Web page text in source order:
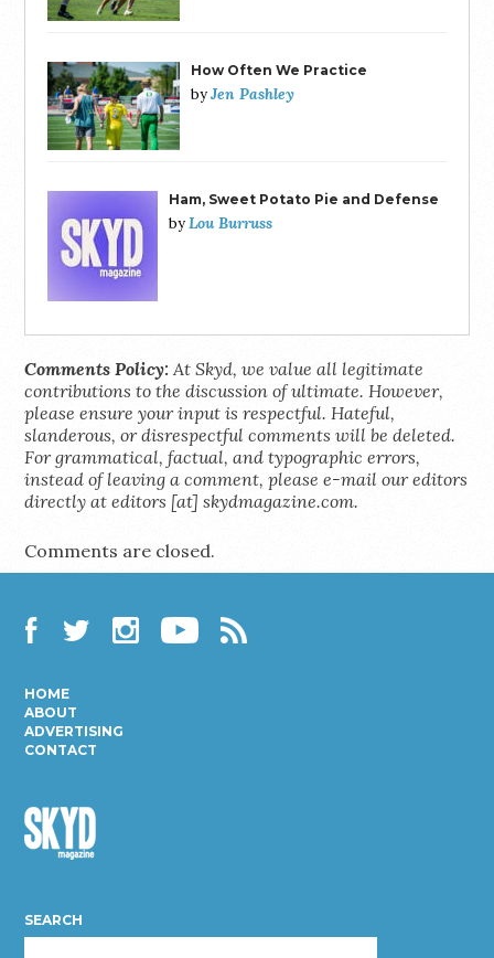
How Often We Practice
byJen Pashley
Ham, Sweet Potato Pie and Defense
byLou Burruss
Comments Policy: At Skyd, we value all legitimate
contributions to the discussion of ultimate. However,
please ensure your input is respectful. Hateful,
slanderous, or disrespectful comments will be deleted.
For grammatical, factual, and typographic errors,
instead of leaving a comment, please e-mail our editors
directly at editors [at] skydmagazine.com.
Comments are closed.
HOME
ABOUT
ADVERTISING
CONTACT
Magazine
SEARCH